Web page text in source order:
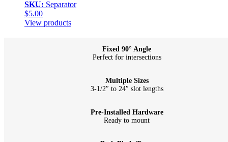
SKU: Separator
$5.00
View products
Fixed 90° Angle
Perfect for intersections
Multiple Sizes
3-1/2″ to 24″ slot lengths
Pre-Installed Hardware
Ready to mount